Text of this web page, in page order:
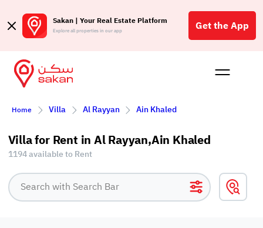
Sakan | Your Real Estate Platform
Explore all properties in our app Get the App
Buy
Home Villa Al Rayyan Ain Khaled
Villa for Rent in Al Rayyan,Ain Khaled
1194 available to Rent